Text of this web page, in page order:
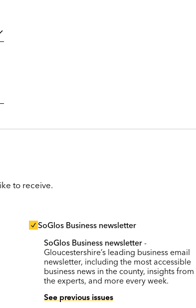
to receive.
SoGlos Business newsletter
SoGlos Business newsletter -
Gloucestershire’s leading business email
newsletter, including the most accessible
business news in the county, insights from
the experts, and more every week.
See previous issues